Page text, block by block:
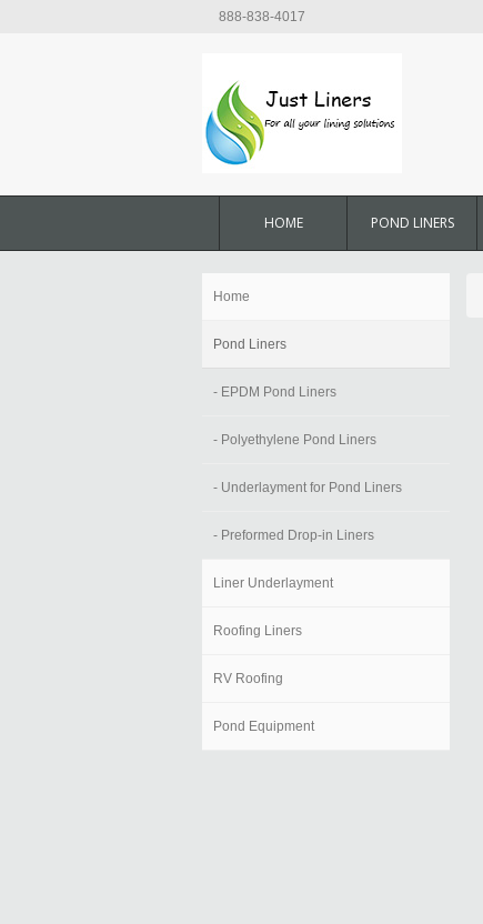
888-838-4017
HOME POND LINERS
Home
Pond Liners
- EPDM Pond Liners
- Polyethylene Pond Liners
- Underlayment for Pond Liners
- Preformed Drop-in Liners
Liner Underlayment
Roofing Liners
RV Roofing
Pond Equipment